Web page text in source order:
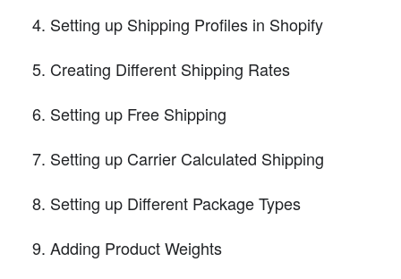
Setting up Shipping Profiles in Shopify
Creating Different Shipping Rates
Setting up Free Shipping
Setting up Carrier Calculated Shipping
Setting up Different Package Types
Adding Product Weights